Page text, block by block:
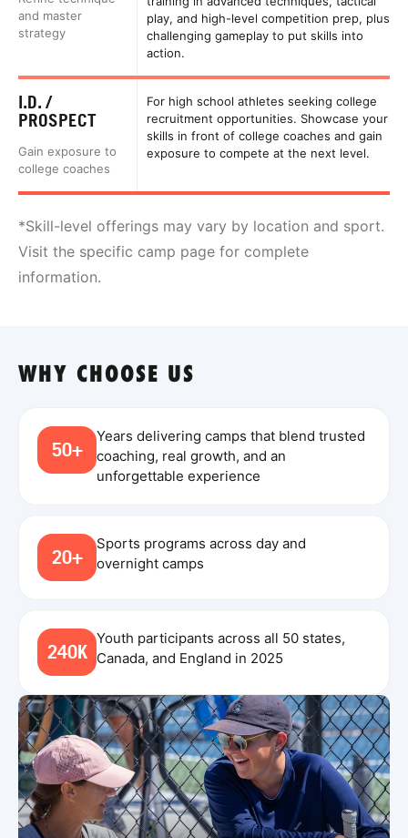
and master
strategy
play, and high-level competition prep, plus
challenging gameplay to put skills into
action.
I.D. /
PROSPECT
Gain exposure to
college coaches
For high school athletes seeking college
recruitment opportunities. Showcase your
skills in front of college coaches and gain
exposure to compete at the next level.
*Skill-level offerings may vary by location and sport.
Visit the specific camp page for complete
information.
WHY CHOOSE US
50+
Years delivering camps that blend trusted
coaching, real growth, and an
unforgettable experience
20+
Sports programs across day and
overnight camps
240K
Youth participants across all 50 states,
Canada, and England in 2025